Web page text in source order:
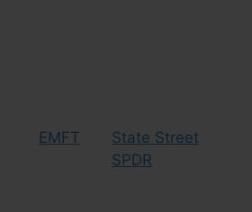
EMFT
State Street
SPDR